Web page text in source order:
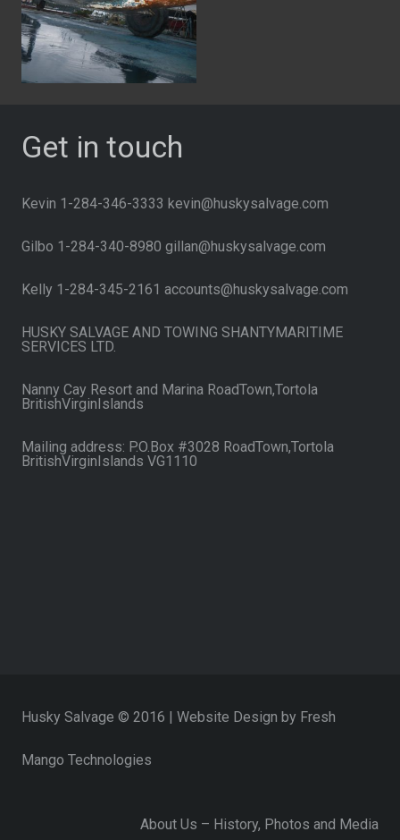
Get in touch
Kevin 1-284-346-3333 kevin@huskysalvage.com
Gilbo 1-284-340-8980 gillan@huskysalvage.com
Kelly 1-284-345-2161 accounts@huskysalvage.com
HUSKY SALVAGE AND TOWING SHANTYMARITIME
SERVICES LTD.
Nanny Cay Resort and Marina RoadTown,Tortola
BritishVirginIslands
Mailing address: P.O.Box #3028 RoadTown,Tortola
BritishVirginIslands VG1110
Husky Salvage © 2016 | Website Design by Fresh
Mango Technologies
About Us – History, Photos and Media